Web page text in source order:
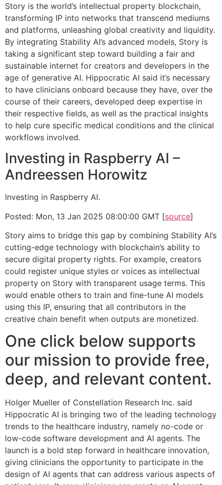
Story is the world’s intellectual property blockchain,
transforming IP into networks that transcend mediums
and platforms, unleashing global creativity and liquidity.
By integrating Stability AI’s advanced models, Story is
taking a significant step toward building a fair and
sustainable internet for creators and developers in the
age of generative AI. Hippocratic AI said it’s necessary
to have clinicians onboard because they have, over the
course of their careers, developed deep expertise in
their respective fields, as well as the practical insights
to help cure specific medical conditions and the clinical
workflows involved.
Investing in Raspberry AI –
Andreessen Horowitz
Investing in Raspberry AI.
Posted: Mon, 13 Jan 2025 08:00:00 GMT [source]
Story aims to bridge this gap by combining Stability AI’s
cutting-edge technology with blockchain’s ability to
secure digital property rights. For example, creators
could register unique styles or voices as intellectual
property on Story with transparent usage terms. This
would enable others to train and fine-tune AI models
using this IP, ensuring that all contributors in the
creative chain benefit when outputs are monetized.
One click below supports
our mission to provide free,
deep, and relevant content.
Holger Mueller of Constellation Research Inc. said
Hippocratic AI is bringing two of the leading technology
trends to the healthcare industry, namely no-code or
low-code software development and AI agents. The
launch is a bold step forward in healthcare innovation,
giving clinicians the opportunity to participate in the
design of AI agents that can address various aspects of